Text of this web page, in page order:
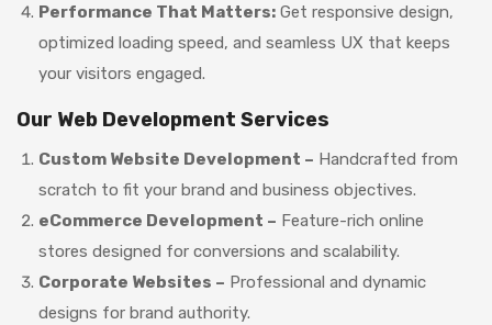
Performance That Matters: Get responsive design,
optimized loading speed, and seamless UX that keeps
your visitors engaged.
Our Web Development Services
Custom Website Development – Handcrafted from
scratch to fit your brand and business objectives.
eCommerce Development – Feature-rich online
stores designed for conversions and scalability.
Corporate Websites – Professional and dynamic
designs for brand authority.